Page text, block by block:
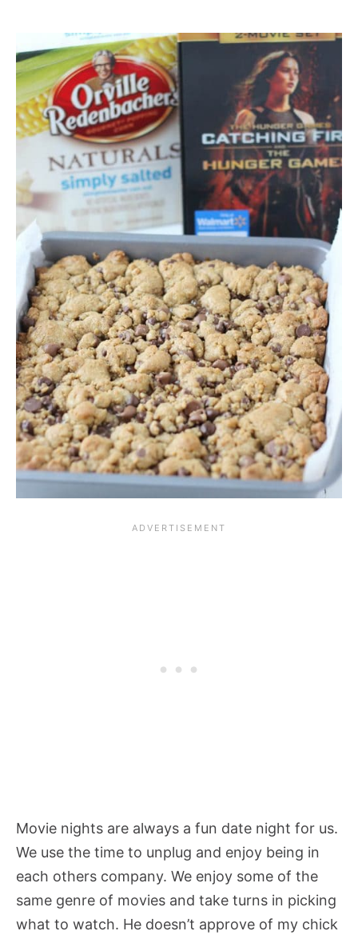
Movie nights are always a fun date night for us.
We use the time to unplug and enjoy being in
each others company. We enjoy some of the
same genre of movies and take turns in picking
what to watch. He doesn’t approve of my chick